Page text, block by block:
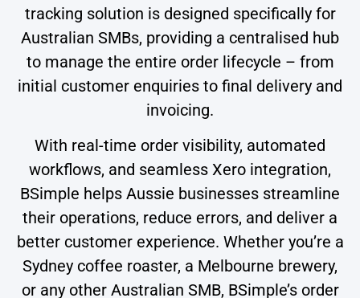
tracking solution is designed specifically for
Australian SMBs, providing a centralised hub
to manage the entire order lifecycle – from
initial customer enquiries to final delivery and
invoicing.
With real-time order visibility, automated
workflows, and seamless Xero integration,
BSimple helps Aussie businesses streamline
their operations, reduce errors, and deliver a
better customer experience. Whether you’re a
Sydney coffee roaster, a Melbourne brewery,
or any other Australian SMB, BSimple’s order